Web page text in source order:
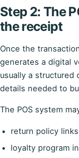
Step 2: The
the receipt
Once the
generates a digital
usually a structured
details needed to
The POS system
return policy links
loyalty program